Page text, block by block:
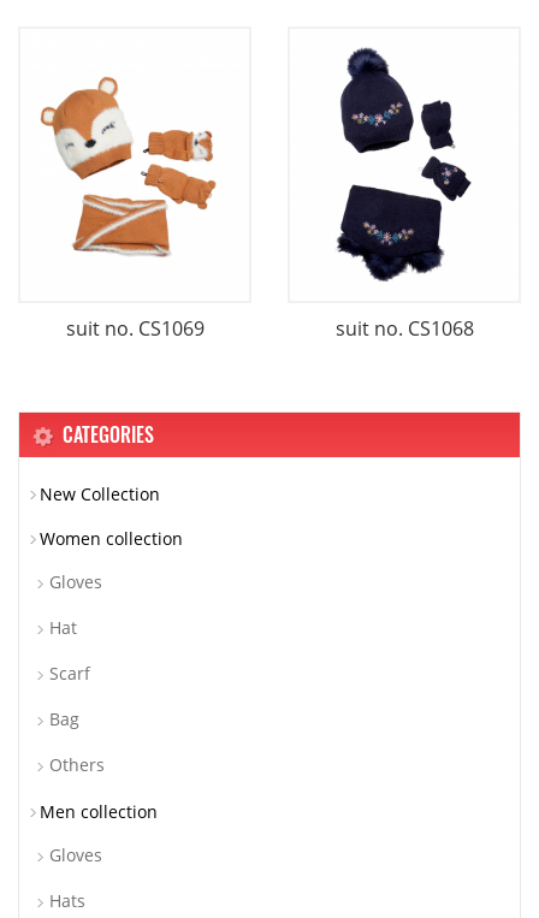
suit no. CS1069 suit no. CS1068
CATEGORIES
New Collection
Women collection
Gloves
Hat
Scarf
Bag
Others
Men collection
Gloves
Hats